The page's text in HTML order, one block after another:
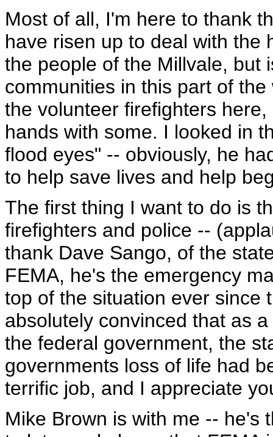
Most of all, I'm here to thank
have risen up to deal with the
the people of the Millvale, but
communities in this part of
the volunteer firefighters
hands with some. I looked in
flood eyes" -- obviously, he
to help save lives and help
The first thing I want to do is
firefighters and police --
thank Dave Sango, of the
FEMA, he's the emergency
top of the situation ever since
absolutely convinced that as
the federal government, the
governments loss of life had
terrific job, and I appreciate
Mike Brown is with me -- he's